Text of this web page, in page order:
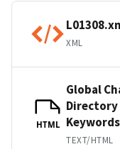
XML
HTML
Global
Directory
Keywords
TEXT/HTML